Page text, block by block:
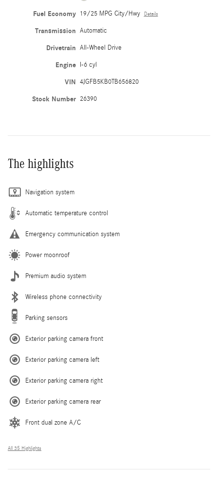
Fuel Economy 19/25 MPG City/Hwy Details
Transmission Automatic
Drivetrain All-Wheel Drive
Engine I-6 cyl
VIN 4JGFB5KB0TB656820
Stock Number 26390
The highlights
Navigation system
Automatic temperature control
Emergency communication system
Power moonroof
Premium audio system
Wireless phone connectivity
Parking sensors
Exterior parking camera front
Exterior parking camera left
Exterior parking camera right
Exterior parking camera rear
Front dual zone A/C
All 35 Highlights